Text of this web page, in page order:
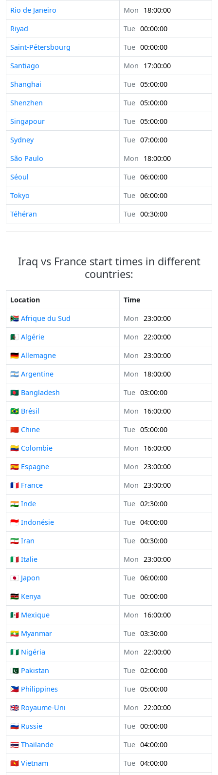
Rio de Janeiro Mon
18:00:00
Riyad
Tue 00:00:00
Saint-Pétersbourg
Tue 00:00:00
Santiago
Mon
17:00:00
Shanghai
Tue 05:00:00
Shenzhen
Tue 05:00:00
Singapour
Tue 05:00:00
Sydney
Tue 07:00:00
São Paulo
Mon
18:00:00
Séoul
Tue 06:00:00
Tokyo
Tue 06:00:00
Téhéran
Tue 00:30:00
Iraq vs France start times in different
countries:
Location
Time
🇿🇦 Afrique du Sud
Mon 23:00:00
🇩🇿 Algérie
Mon 22:00:00
🇩🇪 Allemagne
Mon 23:00:00
🇦🇷 Argentine
Mon
18:00:00
🇧🇩 Bangladesh
Tue 03:00:00
🇧🇷 Brésil
Mon
16:00:00
🇨🇳 Chine
Tue 05:00:00
🇨🇴 Colombie
Mon
16:00:00
🇪🇸 Espagne
Mon 23:00:00
🇫🇷 France
Mon 23:00:00
🇮🇳 Inde
Tue 02:30:00
🇮🇩 Indonésie
Tue 04:00:00
🇮🇷 Iran
Tue 00:30:00
🇮🇹 Italie
Mon 23:00:00
🇯🇵 Japon
Tue 06:00:00
🇰🇪 Kenya
Tue 00:00:00
🇲🇽 Mexique
Mon
16:00:00
🇲🇲 Myanmar
Tue 03:30:00
🇳🇬 Nigéria
Mon 22:00:00
🇵🇰 Pakistan
Tue 02:00:00
🇵🇭 Philippines
Tue 05:00:00
🇬🇧 Royaume-Uni
Mon 22:00:00
🇷🇺 Russie
Tue 00:00:00
🇹🇭 Thaïlande
Tue 04:00:00
🇻🇳 Vietnam
Tue 04:00:00